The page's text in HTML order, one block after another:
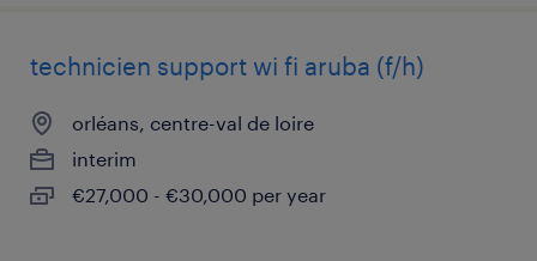
technicien support wi fi aruba (f/h)
orléans, centre-val de loire
interim
€27,000 - €30,000 per year